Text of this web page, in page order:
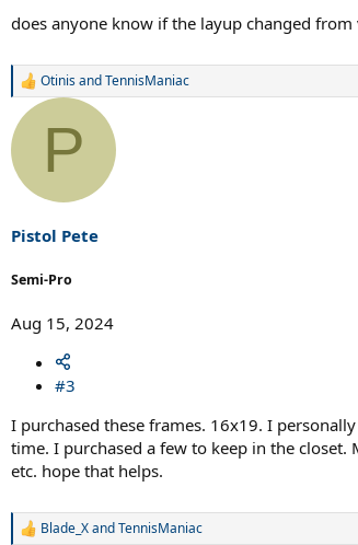
does anyone know if the layup changed from
R
a
i
o
s
OtinisandTennisManiac
P
Pistol Pete
Semi-Pro
Aug 15, 2024
#3
I purchased these frames. 16x19. I
time. I purchased a few to keep in the
etc. hope that helps.
R
Blade_XandTennisManiac